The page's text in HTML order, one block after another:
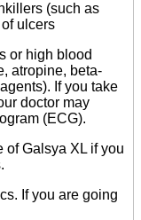
(such as
ulcers
or high blood
atropine, beta-
If you take
doctor may
(ECG).
of Galsya XL if you
If you are going